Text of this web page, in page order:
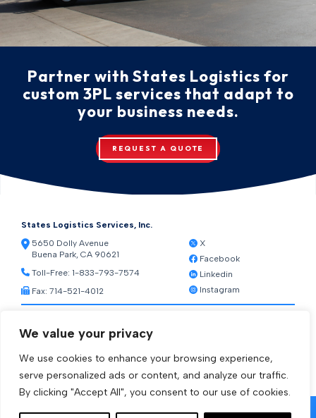
We value your privacy
We use cookies to enhance your browsing experience,
serve personalized ads or content, and analyze our traffic.
By clicking "Accept All", you consent to our use of cookies.
Partner with States Logistics for
custom 3PL services that adapt to
your business needs.
REQUEST A QUOTE
States Logistics Services, Inc.
5650 Dolly Avenue
Buena Park, CA 90621
Toll-Free: 1-833-793-7574
Fax: 714-521-4012
X
Facebook
Linkedin
Instagram
Warehouse Web Access
Transportation Web Access
[ctct form="1212" show_title="true"]
© 2026 States Logistics Services Inc.